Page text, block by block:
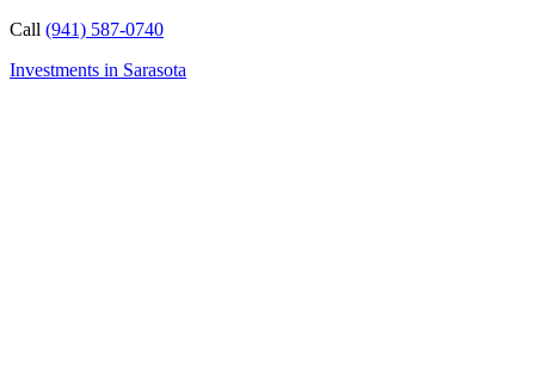
Call (941) 587-0740
Investments in Sarasota